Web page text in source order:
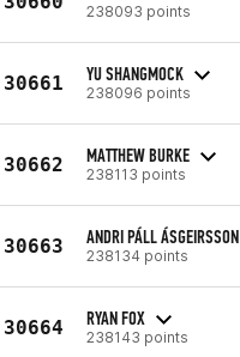
238093 points
30661 YU SHANGMOCK
238096 points
30662 MATTHEW BURKE
238113 points
30663 ANDRI PÁLL ÁSGEIRSSON
238134 points
30664 RYAN FOX
238143 points